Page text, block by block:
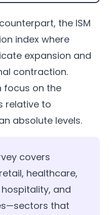
the ISM
index where
expansion and
contraction.
focus on the
relative to
absolute levels.
covers
healthcare,
and
that